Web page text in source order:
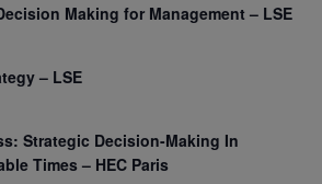
Making for Management – LSE
– LSE
Strategic Decision-Making In
Times – HEC Paris